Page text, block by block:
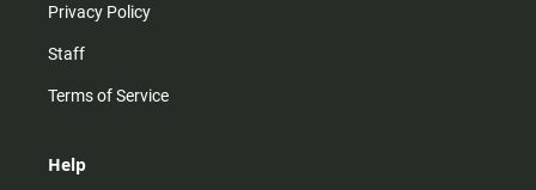
Privacy Policy
Staff
Terms of Service
Help